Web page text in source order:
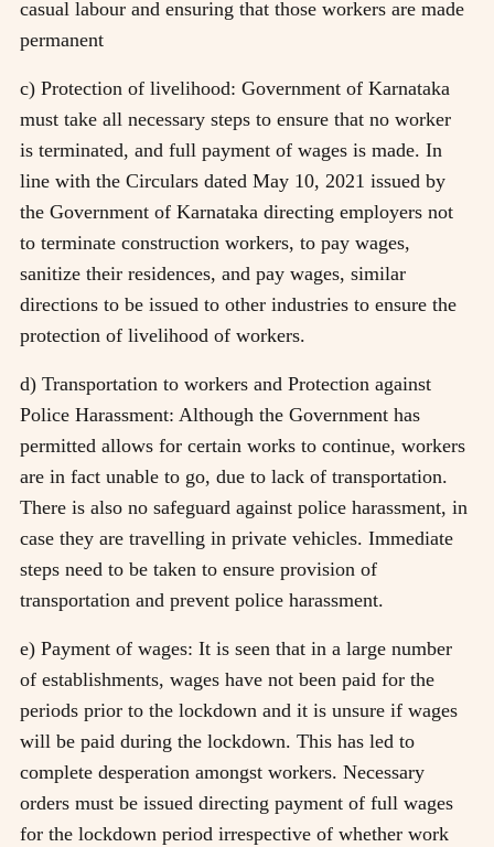
casual labour and ensuring that those workers are made
permanent
c) Protection of livelihood: Government of Karnataka
must take all necessary steps to ensure that no worker
is terminated, and full payment of wages is made. In
line with the Circulars dated May 10, 2021 issued by
the Government of Karnataka directing employers not
to terminate construction workers, to pay wages,
sanitize their residences, and pay wages, similar
directions to be issued to other industries to ensure the
protection of livelihood of workers.
d) Transportation to workers and Protection against
Police Harassment: Although the Government has
permitted allows for certain works to continue, workers
are in fact unable to go, due to lack of transportation.
There is also no safeguard against police harassment, in
case they are travelling in private vehicles. Immediate
steps need to be taken to ensure provision of
transportation and prevent police harassment.
e) Payment of wages: It is seen that in a large number
of establishments, wages have not been paid for the
periods prior to the lockdown and it is unsure if wages
will be paid during the lockdown. This has led to
complete desperation amongst workers. Necessary
orders must be issued directing payment of full wages
for the lockdown period irrespective of whether work